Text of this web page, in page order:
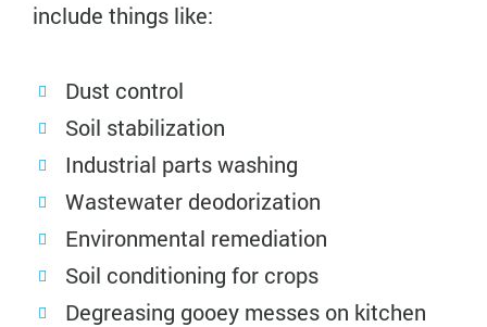
include things like:
Dust control
Soil stabilization
Industrial parts washing
Wastewater deodorization
Environmental remediation
Soil conditioning for crops
Degreasing gooey messes on kitchen